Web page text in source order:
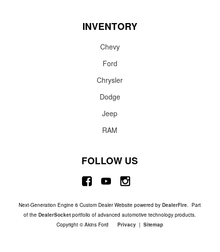
INVENTORY
Chevy
Ford
Chrysler
Dodge
Jeep
RAM
FOLLOW US
Next-Generation Engine 6 Custom Dealer Website powered byDealerFire. Part
of theDealerSocket portfolio of advanced automotive technology products.
Copyright © Akins FordPrivacy |Sitemap